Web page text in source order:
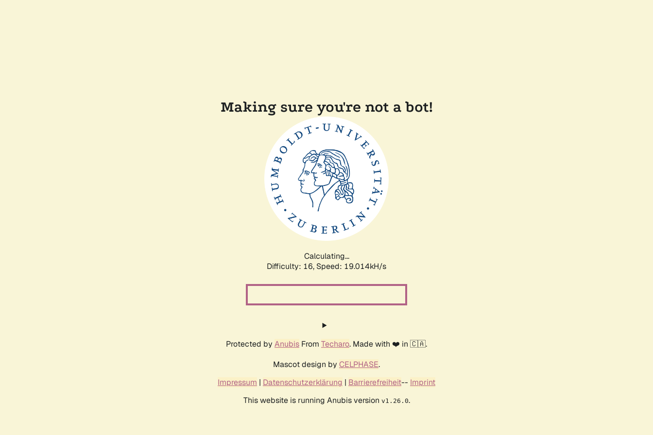
Making sure you're not a bot!
Calculating...
Difficulty: 16, Speed: 19.014kH/s
Protected by Anubis From Techaro. Made with ❤️ in 🇨🇦.
Mascot design by CELPHASE.
Impressum | Datenschutzerklärung | Barrierefreiheit-- Imprint
This website is running Anubis version v1.26.0.